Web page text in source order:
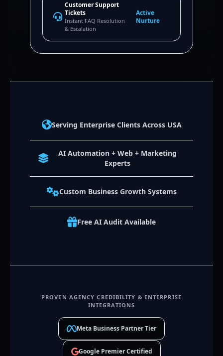
Customer Support
Tickets
Instant FAQ Resolution
& Escalation
Active
Nurture
Serving Enterprise Clients Across USA
AI Automation + Web + Marketing
Experts
Custom Business Growth Systems
Free AI Audit Available
PROVEN AGENCY CREDIBILITY & ENTERPRISE
INTEGRATIONS
Meta Business Partner Tier
Google Premier Certified